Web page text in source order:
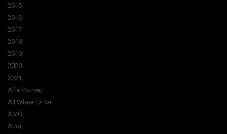
2015
2016
2017
2018
2019
2020
2021
Alfa Romeo
All Wheel Drive
AMG
Audi